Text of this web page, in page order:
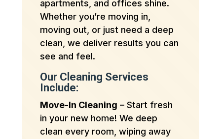
apartments, and offices shine.
Whether you’re moving in,
moving out, or just need a deep
clean, we deliver results you can
see and feel.
Our Cleaning Services
Include:
Move-In Cleaning – Start fresh
in your new home! We deep
clean every room, wiping away